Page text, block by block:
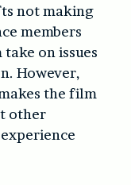
not making
members
on issues
However,
the film
other